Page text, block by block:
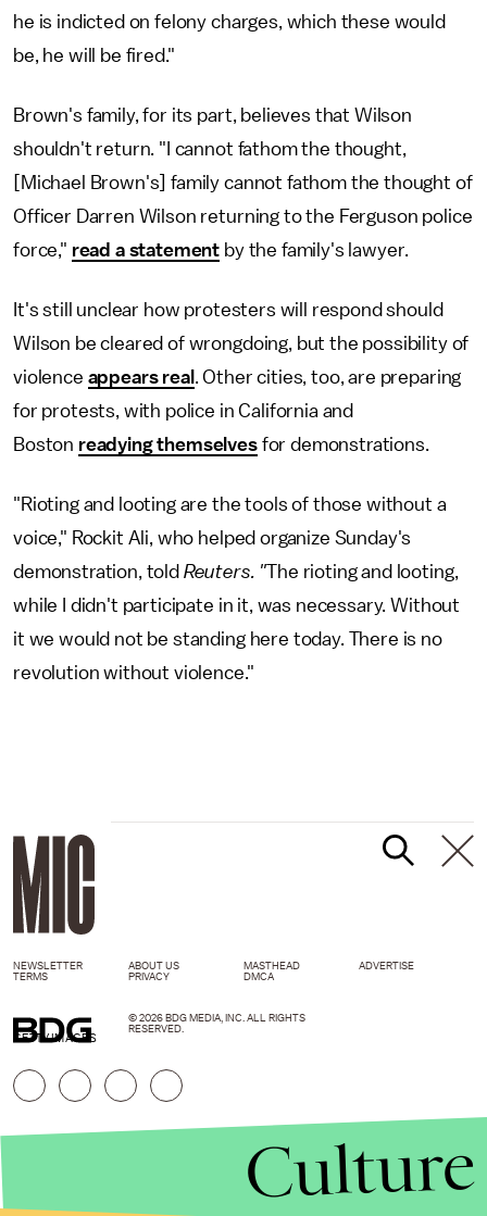
he is indicted on felony charges, which these would
be, he will be fired."
Brown's family, for its part, believes that Wilson
shouldn't return. "I cannot fathom the thought,
[Michael Brown's] family cannot fathom the thought of
Officer Darren Wilson returning to the Ferguson police
force," read a statement by the family's lawyer.
It's still unclear how protesters will respond should
Wilson be cleared of wrongdoing, but the possibility of
violence appears real . Other cities, too, are preparing
for protests, with police in California and
Boston readying themselvesfor demonstrations.
"Rioting and looting are the tools of those without a
voice," Rockit Ali, who helped organize Sunday's
demonstration, told Reuters. "The rioting and looting,
while I didn't participate in it, was necessary. Without
it we would not be standing here today. There is no
revolution without violence."
GETTY IMAGES
NEWSLETTER ABOUT US MASTHEAD
ADVERTISE
TERMS
PRIVACY DMCA
© 2026 BDG MEDIA, INC. ALL RIGHTS
RESERVED.
Culture